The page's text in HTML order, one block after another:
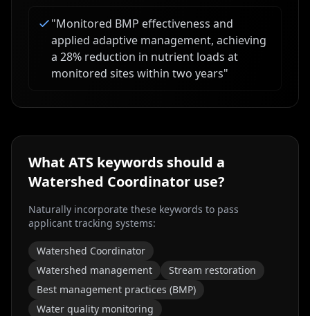
"Monitored BMP effectiveness and
applied adaptive management, achieving
a 28% reduction in nutrient loads at
monitored sites within two years"
What ATS keywords should a
Watershed Coordinator use?
Naturally incorporate these keywords to pass
applicant tracking systems:
Watershed Coordinator
Watershed management
Stream restoration
Best management practices (BMP)
Water quality monitoring